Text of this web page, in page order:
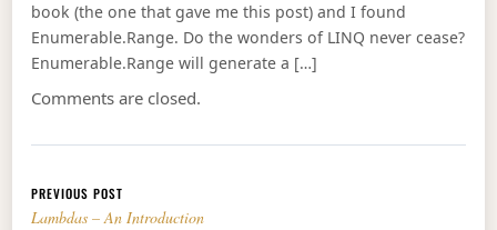
book (the one that gave me this post) and I found
Enumerable.Range. Do the wonders of LINQ never cease?
Enumerable.Range will generate a […]
Comments are closed.
Post navigation
PREVIOUS POST
Lambdas – An Introduction